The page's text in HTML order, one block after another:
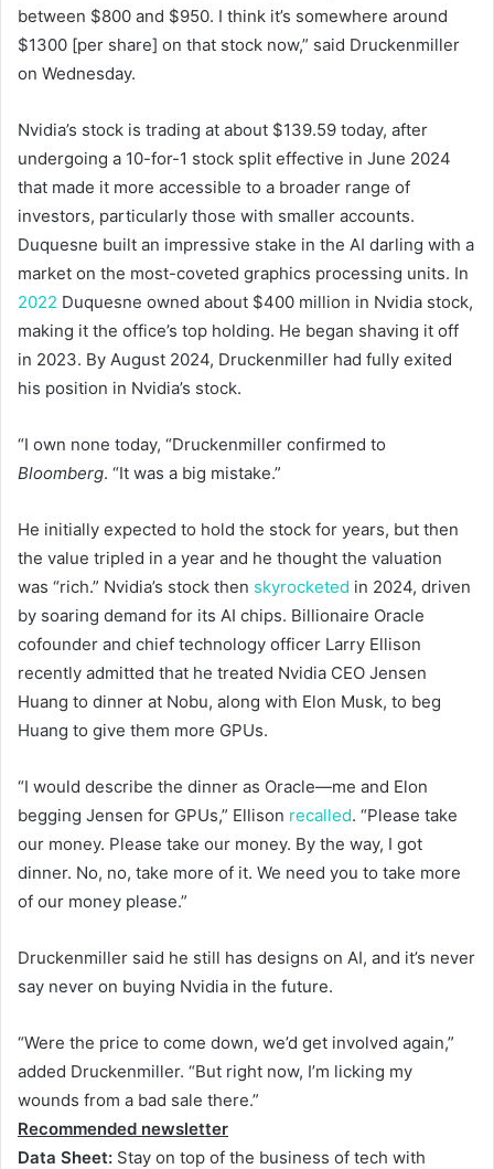
between $800 and $950. I think it’s somewhere around
$1300 [per share] on that stock now,” said Druckenmiller
on Wednesday.
Nvidia’s stock is trading at about $139.59 today, after
undergoing a 10-for-1 stock split effective in June 2024
that made it more accessible to a broader range of
investors, particularly those with smaller accounts.
Duquesne built an impressive stake in the AI darling with a
market on the most-coveted graphics processing units. In
2022 Duquesne owned about $400 million in Nvidia stock,
making it the office’s top holding. He began shaving it off
in 2023. By August 2024, Druckenmiller had fully exited
his position in Nvidia’s stock.
“I own none today, “Druckenmiller confirmed to
Bloomberg. “It was a big mistake.”
He initially expected to hold the stock for years, but then
the value tripled in a year and he thought the valuation
was “rich.” Nvidia’s stock then skyrocketed in 2024, driven
by soaring demand for its AI chips. Billionaire Oracle
cofounder and chief technology officer Larry Ellison
recently admitted that he treated Nvidia CEO Jensen
Huang to dinner at Nobu, along with Elon Musk, to beg
Huang to give them more GPUs.
“I would describe the dinner as Oracle—me and Elon
begging Jensen for GPUs,” Ellison recalled. “Please take
our money. Please take our money. By the way, I got
dinner. No, no, take more of it. We need you to take more
of our money please.”
Druckenmiller said he still has designs on AI, and it’s never
say never on buying Nvidia in the future.
“Were the price to come down, we’d get involved again,”
added Druckenmiller. “But right now, I’m licking my
wounds from a bad sale there.”
Recommended newsletter
Data Sheet: Stay on top of the business of tech with